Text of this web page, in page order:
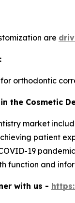
are
orthodontic
the Cosmetic
market
patient
19
function and
with us -